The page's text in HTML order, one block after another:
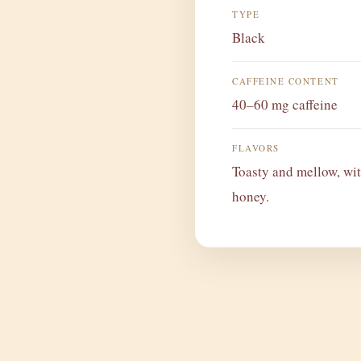
TYPE
Black
CAFFEINE CONTENT
40–60 mg caffeine
FLAVORS
Toasty and mellow,
honey.